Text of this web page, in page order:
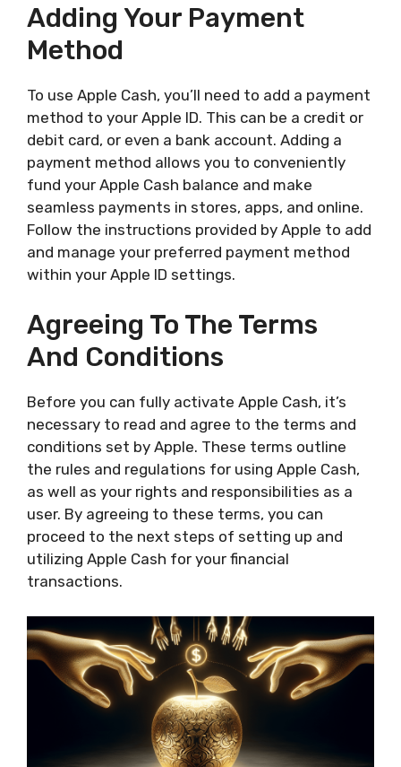
Adding Your Payment
Method
To use Apple Cash, you’ll need to add a payment
method to your Apple ID. This can be a credit or
debit card, or even a bank account. Adding a
payment method allows you to conveniently
fund your Apple Cash balance and make
seamless payments in stores, apps, and online.
Follow the instructions provided by Apple to add
and manage your preferred payment method
within your Apple ID settings.
Agreeing To The Terms
And Conditions
Before you can fully activate Apple Cash, it’s
necessary to read and agree to the terms and
conditions set by Apple. These terms outline
the rules and regulations for using Apple Cash,
as well as your rights and responsibilities as a
user. By agreeing to these terms, you can
proceed to the next steps of setting up and
utilizing Apple Cash for your financial
transactions.